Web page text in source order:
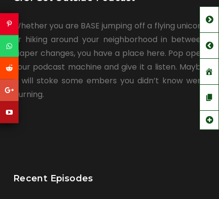
Whether you are BASE jumping off a flying unicorn
or hiking around your neighborhood in between
diaper changes, you have a place here. Pop open
your podcast machine and give it a listen. Maybe
it will stoke some embers you didn’t know were
burning.
Recent Episodes